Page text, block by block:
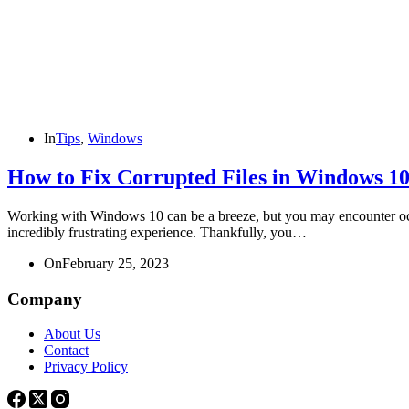
InTips, Windows
How to Fix Corrupted Files in Windows
Working with Windows 10 can be a breeze, but you may encounter
incredibly frustrating experience. Thankfully, you…
OnFebruary 25, 2023
Company
About Us
Contact
Privacy Policy